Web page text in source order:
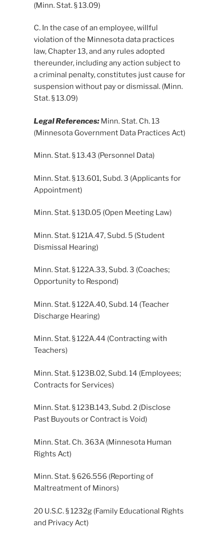
(Minn. Stat. § 13.09)
C. In the case of an employee, willful
violation of the Minnesota data practices
law, Chapter 13, and any rules adopted
thereunder, including any action subject to
a criminal penalty, constitutes just cause for
suspension without pay or dismissal. (Minn.
Stat. § 13.09)
Legal References:Minn. Stat. Ch. 13
(Minnesota Government Data Practices Act)
Minn. Stat. § 13.43 (Personnel Data)
Minn. Stat. § 13.601, Subd. 3 (Applicants for
Appointment)
Minn. Stat. § 13D.05 (Open Meeting Law)
Minn. Stat. § 121A.47, Subd. 5 (Student
Dismissal Hearing)
Minn. Stat. § 122A.33, Subd. 3 (Coaches;
Opportunity to Respond)
Minn. Stat. § 122A.40, Subd. 14 (Teacher
Discharge Hearing)
Minn. Stat. § 122A.44 (Contracting with
Teachers)
Minn. Stat. § 123B.02, Subd. 14 (Employees;
Contracts for Services)
Minn. Stat. § 123B.143, Subd. 2 (Disclose
Past Buyouts or Contract is Void)
Minn. Stat. Ch. 363A (Minnesota Human
Rights Act)
Minn. Stat. § 626.556 (Reporting of
Maltreatment of Minors)
20 U.S.C. § 1232g (Family Educational Rights
and Privacy Act)